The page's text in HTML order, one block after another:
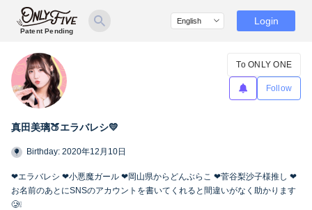
Patent Pending
Login
真田美璃🍑エラバレシ💛
To ONLY ONE
Follow
Birthday: 2020年12月10日
❤︎エラバレシ ❤︎小悪魔ガール ❤︎岡山県からどんぶらこ ❤︎菅谷梨沙子様推し ❤︎
お名前のあとにSNSのアカウントを書いてくれると間違いがなく助かります
🥲❕